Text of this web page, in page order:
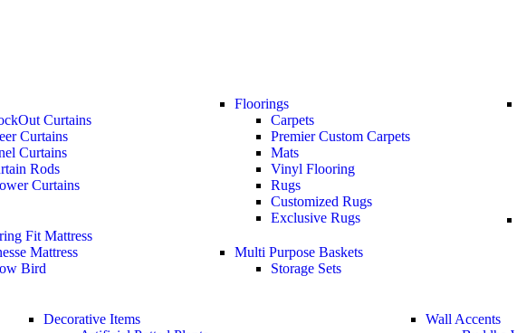
Curtains
Curtains
Curtains
Rods
Curtains
Fit Mattress
Mattress
Bird
Floorings
Carpets
Premier Custom Carpets
Mats
Vinyl Flooring
Rugs
Customized Rugs
Exclusive Rugs
Multi Purpose Baskets
Storage Sets
Decorative Items
Wall Accents